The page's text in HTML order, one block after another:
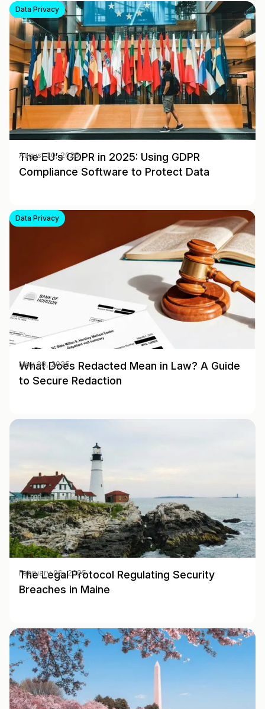
Data Privacy
The EU’s GDPR in 2025: Using GDPR
Compliance Software to Protect Data
August 30, 2025
Data Privacy
What Does Redacted Mean in Law? A Guide
to Secure Redaction
May 28, 2025
The Legal Protocol Regulating Security
Breaches in Maine
February 06, 2025